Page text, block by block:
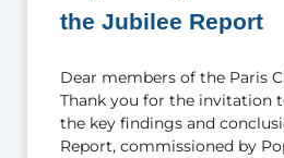
the Jubilee Report
Dear members of the Paris
Thank you for the invitation
the key findings and
Report, commissioned by